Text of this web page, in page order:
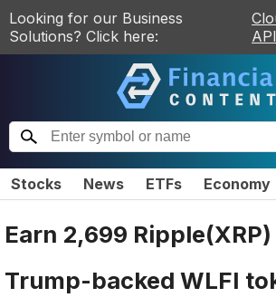
Looking for our Business
Solutions? Click here:
Stocks News ETFs Economy
Earn 2,699
Trump-backed WLFI